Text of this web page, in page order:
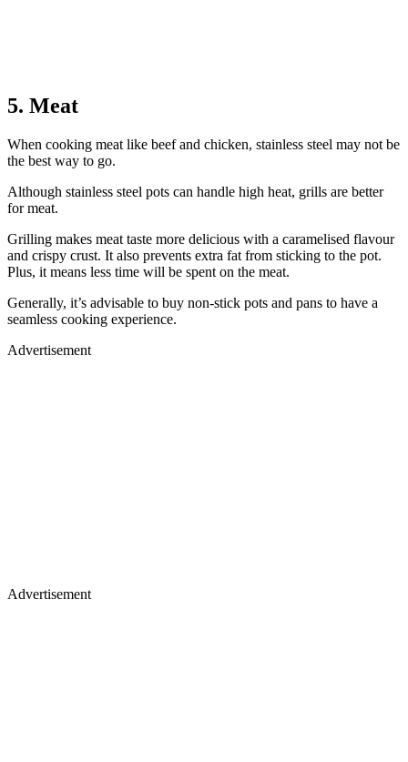
5. Meat
When cooking meat like beef and chicken, stainless steel may not be
the best way to go.
Although stainless steel pots can handle high heat, grills are better
for meat.
Grilling makes meat taste more delicious with a caramelised flavour
and crispy crust. It also prevents extra fat from sticking to the pot.
Plus, it means less time will be spent on the meat.
Generally, it’s advisable to buy non-stick pots and pans to have a
seamless cooking experience.
Advertisement
Advertisement